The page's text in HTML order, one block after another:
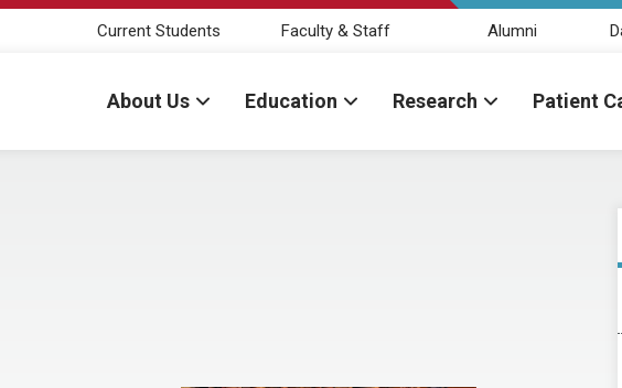
Current Students Faculty & Staff Alumni
About Us Education Research Patient